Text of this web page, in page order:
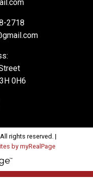
2718
0H6
rights reserved. |
by myRealPage